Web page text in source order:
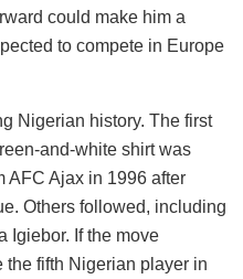
could make him a
to compete in Europe
Nigerian history. The first
and-white shirt was
AFC Ajax in 1996 after
Others followed, including
Igiebor. If the move
the fifth Nigerian player in